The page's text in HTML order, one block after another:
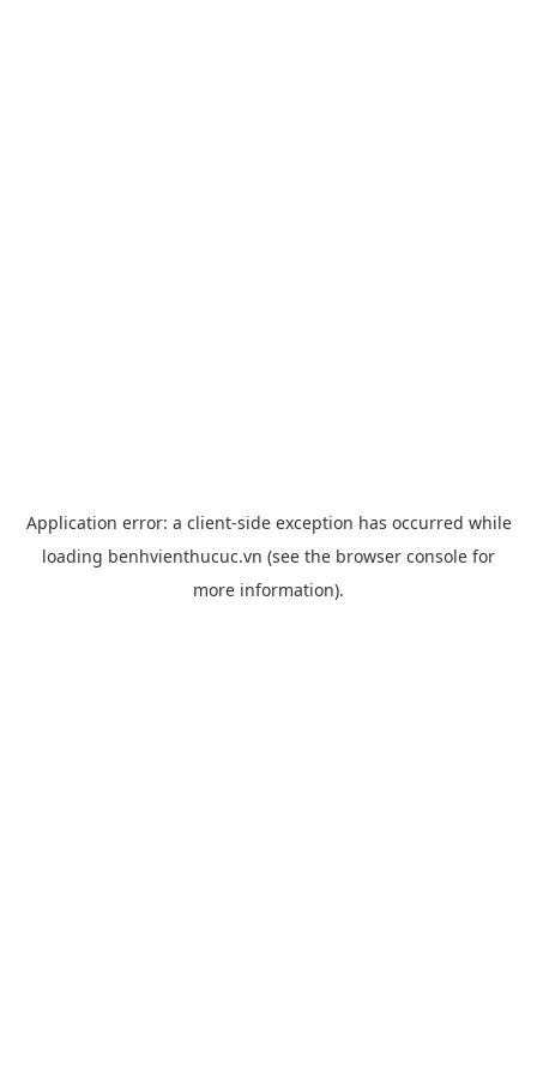
Application error: a client-side exception has occurred while
loading benhvienthucuc.vn (see the browser console for
more information).